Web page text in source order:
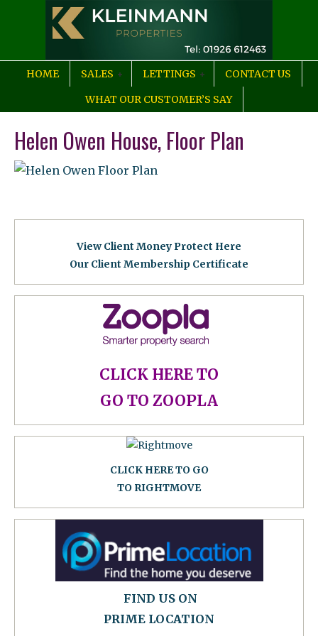
HOME SALES LETTINGS
CONTACT US
WHAT OUR CUSTOMER’S SAY
Helen Owen House, Floor Plan
View Client Money Protect Here
Our Client Membership Certificate
CLICK HERE TO
GO TO ZOOPLA
CLICK HERE TO GO
TO RIGHTMOVE
FIND US ON
PRIME LOCATION